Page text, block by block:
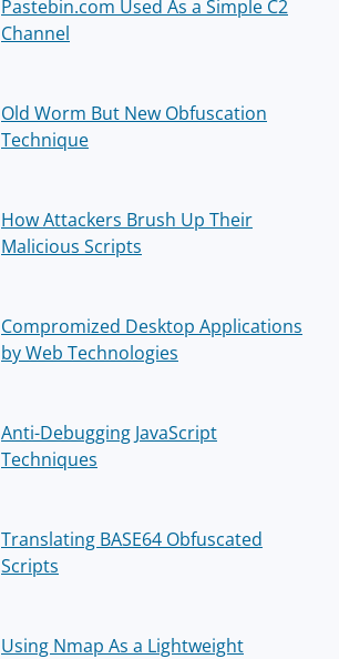
Pastebin.com Used As a Simple C2
Channel
Old Worm But New Obfuscation
Technique
How Attackers Brush Up Their
Malicious Scripts
Compromized Desktop Applications
by Web Technologies
Anti-Debugging JavaScript
Techniques
Translating BASE64 Obfuscated
Scripts
Using Nmap As a Lightweight